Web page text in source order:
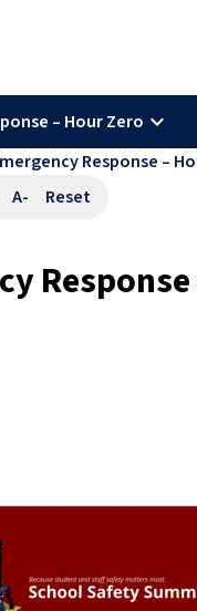
– Hour Zero keyboard_arrow_down
Response –
A- Reset